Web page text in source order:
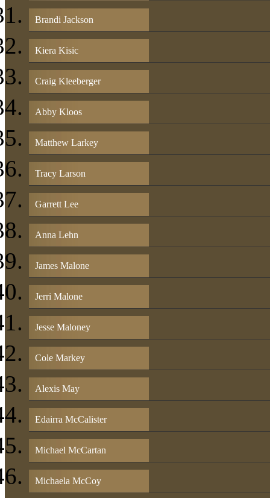
Brandi Jackson
Kiera Kisic
Craig Kleeberger
Abby Kloos
Matthew Larkey
Tracy Larson
Garrett Lee
Anna Lehn
James Malone
Jerri Malone
Jesse Maloney
Cole Markey
Alexis May
Edairra McCalister
Michael McCartan
Michaela McCoy